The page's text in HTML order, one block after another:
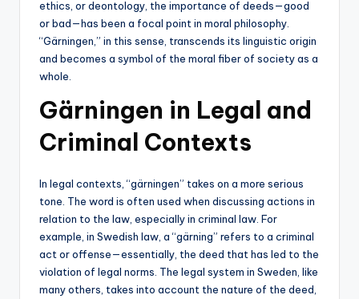
ethics, or deontology, the importance of deeds—good
or bad—has been a focal point in moral philosophy.
“Gärningen,” in this sense, transcends its linguistic origin
and becomes a symbol of the moral fiber of society as a
whole.
Gärningen in Legal and
Criminal Contexts
In legal contexts, “gärningen” takes on a more serious
tone. The word is often used when discussing actions in
relation to the law, especially in criminal law. For
example, in Swedish law, a “gärning” refers to a criminal
act or offense—essentially, the deed that has led to the
violation of legal norms. The legal system in Sweden, like
many others, takes into account the nature of the deed,